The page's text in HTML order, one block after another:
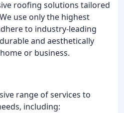
roofing solutions tailored
use only the highest
to industry-leading
and aesthetically
or business.
range of services to
including: